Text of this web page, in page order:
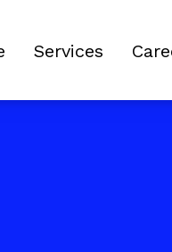
Services